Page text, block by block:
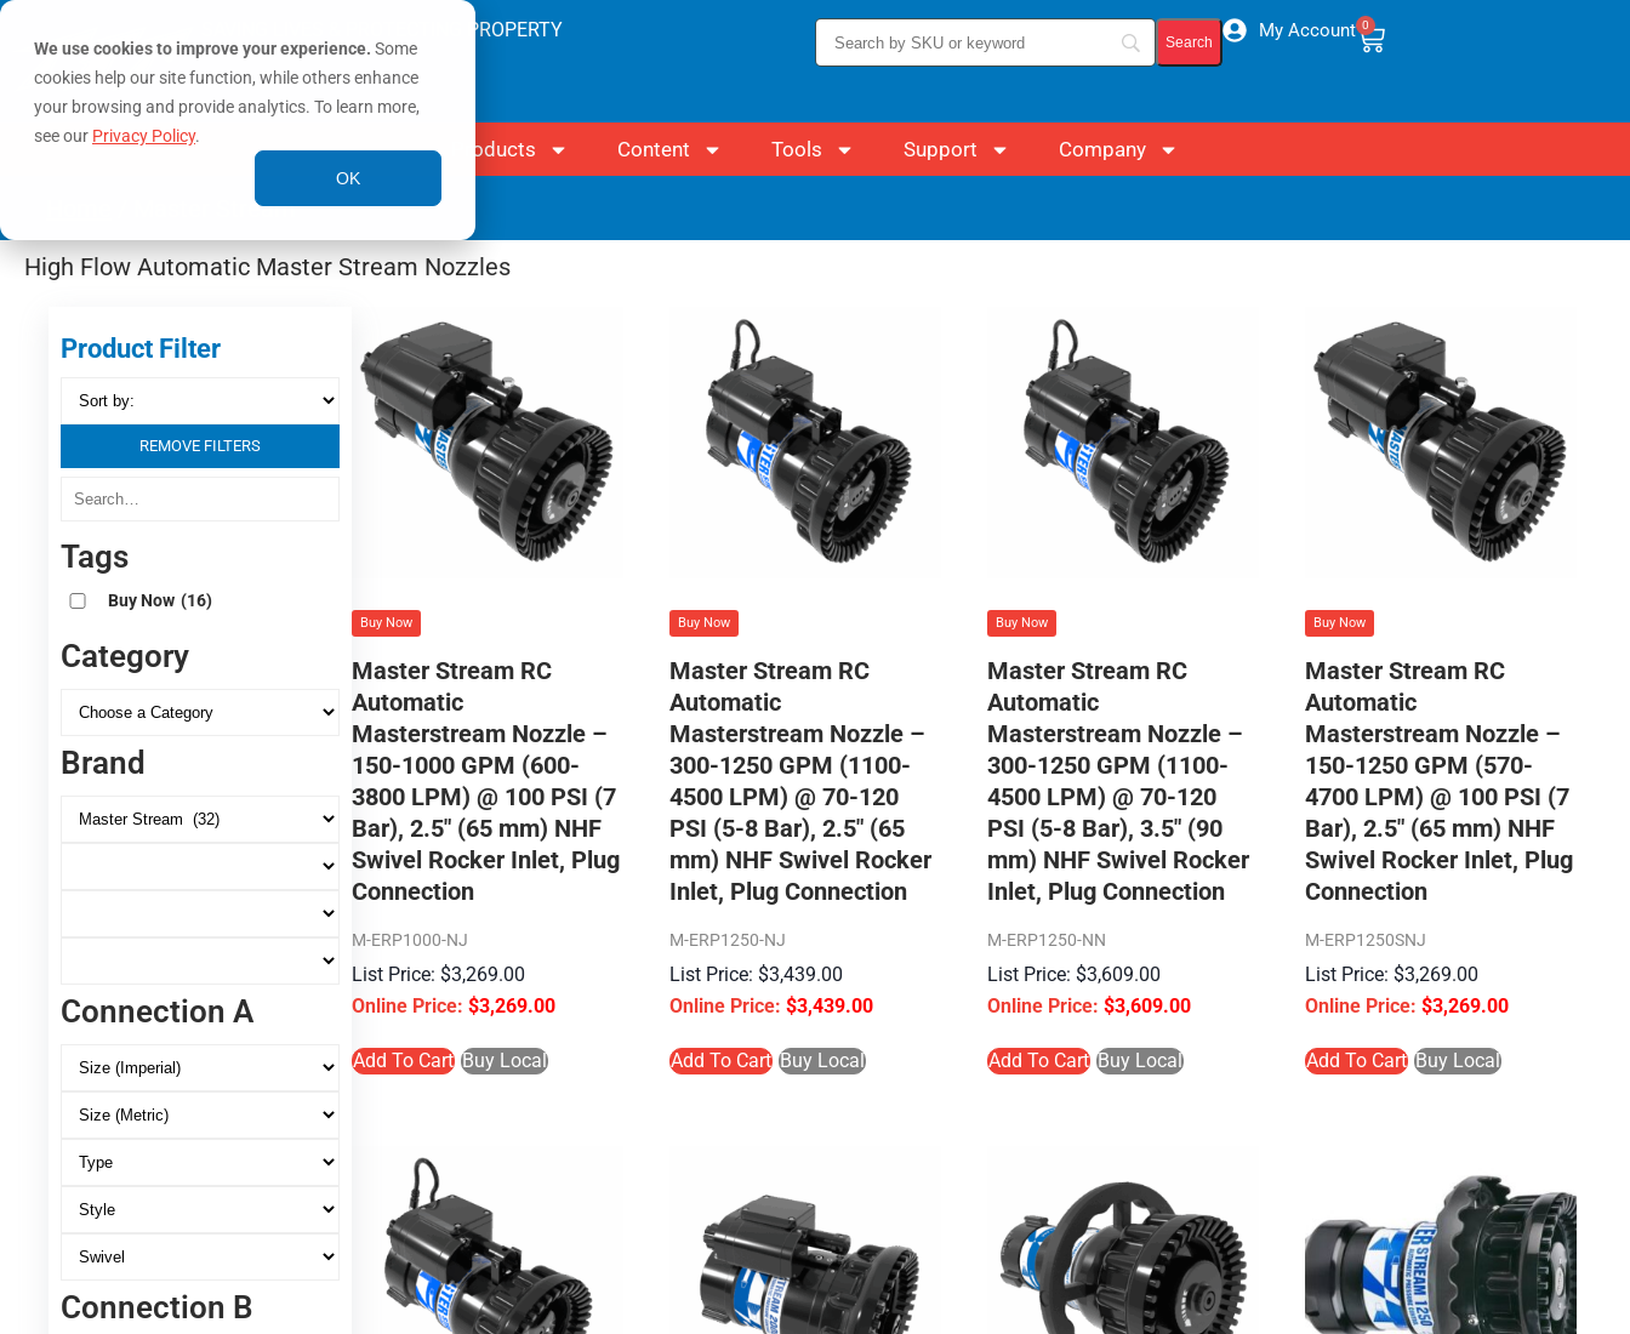
We use cookies to improve your experience. Some
cookies help our site function, while others enhance
your browsing and provide analytics. To learn more,
see our Privacy Policy.
OK
SAVING LIVES & PROTECTING PROPERTY My Account 0
Products Content Tools Support Company
/ Master Stream
High Flow Automatic Master Stream Nozzles
Product Filter
REMOVE FILTERS
Tags
Buy Now (16)
Category
Brand
Connection A
Connection B
Buy Now
Master Stream RC
Automatic
Masterstream Nozzle –
150-1000 GPM (600-
3800 LPM) @ 100 PSI (7
Bar), 2.5″ (65 mm) NHF
Swivel Rocker Inlet, Plug
Connection
M-ERP1000-NJ
$3,269.00
$3,269.00
Add To Cart Buy Local
Buy Now
Master Stream RC
Automatic
Masterstream Nozzle –
300-1250 GPM (1100-
4500 LPM) @ 70-120
PSI (5-8 Bar), 2.5″ (65
mm) NHF Swivel Rocker
Inlet, Plug Connection
M-ERP1250-NJ
$3,439.00
$3,439.00
Add To Cart Buy Local
Buy Now
Master Stream RC
Automatic
Masterstream Nozzle –
300-1250 GPM (1100-
4500 LPM) @ 70-120
PSI (5-8 Bar), 3.5″ (90
mm) NHF Swivel Rocker
Inlet, Plug Connection
M-ERP1250-NN
$3,609.00
$3,609.00
Add To Cart Buy Local
Buy Now
Master Stream RC
Automatic
Masterstream Nozzle –
150-1250 GPM (570-
4700 LPM) @ 100 PSI (7
Bar), 2.5″ (65 mm) NHF
Swivel Rocker Inlet, Plug
Connection
M-ERP1250SNJ
$3,269.00
$3,269.00
Add To Cart Buy Local